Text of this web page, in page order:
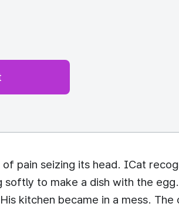
pain seizing its head. ICat
to make a dish with the
kitchen became in a mess. The